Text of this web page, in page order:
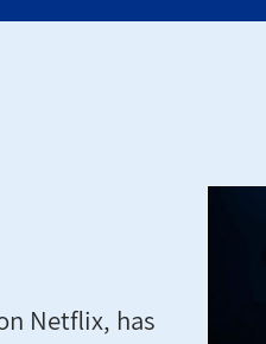
Netflix, has